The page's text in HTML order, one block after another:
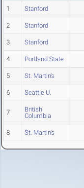
1 Stanford
2 Stanford
3 Stanford
4 Portland State
5 St. Martin's
6 Seattle U.
7
British
Columbia
8 St. Martin's